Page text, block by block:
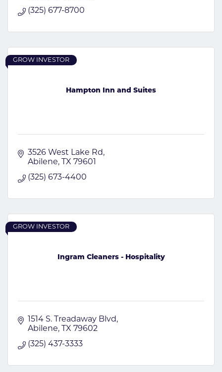
(325) 677-8700
Hampton Inn and Suites
GROW INVESTOR
3526 West Lake Rd
Abilene
TX 79601
(325) 673-4400
Ingram Cleaners - Hospitality
GROW INVESTOR
1514 S. Treadaway Blvd
Abilene
TX 79602
(325) 437-3333